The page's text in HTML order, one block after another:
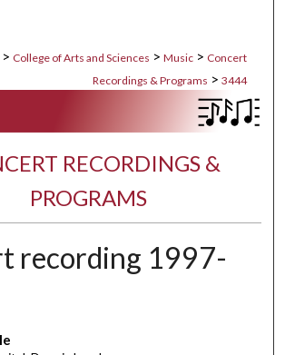
> College of Arts and Sciences > Music > Concert
Recordings & Programs > 3444
RECORDINGS &
PROGRAMS
recording 1997-